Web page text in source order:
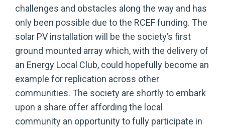
challenges and obstacles along the way and has
only been possible due to the RCEF funding. The
solar PV installation will be the society’s first
ground mounted array which, with the delivery of
an Energy Local Club, could hopefully become an
example for replication across other
communities. The society are shortly to embark
upon a share offer affording the local
community an opportunity to fully participate in